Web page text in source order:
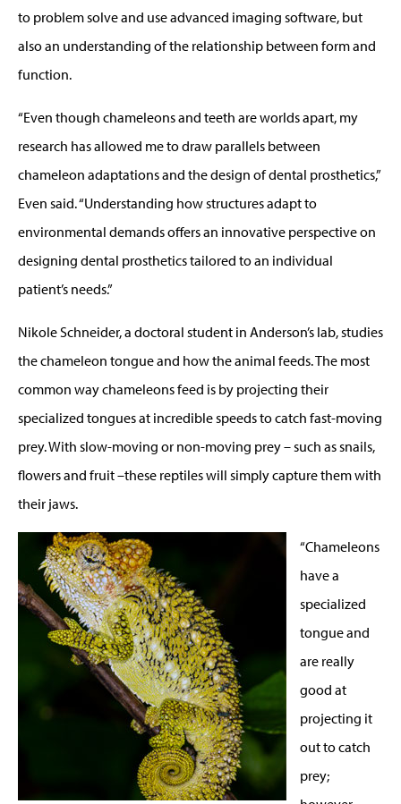
to problem solve and use advanced imaging software, but
also an understanding of the relationship between form and
function.
“Even though chameleons and teeth are worlds apart, my
research has allowed me to draw parallels between
chameleon adaptations and the design of dental prosthetics,”
Even said. “Understanding how structures adapt to
environmental demands offers an innovative perspective on
designing dental prosthetics tailored to an individual
patient’s needs.”
Nikole Schneider, a doctoral student in Anderson’s lab, studies
the chameleon tongue and how the animal feeds. The most
common way chameleons feed is by projecting their
specialized tongues at incredible speeds to catch fast-moving
prey. With slow-moving or non-moving prey – such as snails,
flowers and fruit –these reptiles will simply capture them with
their jaws.
“Chameleons
have a
specialized
tongue and
are really
good at
projecting it
out to catch
prey;